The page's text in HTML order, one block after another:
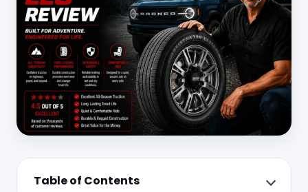
Table of Contents